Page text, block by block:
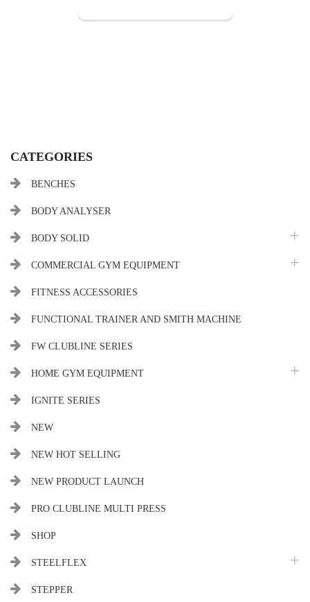
CATEGORIES
BENCHES
BODY ANALYSER
BODY SOLID
COMMERCIAL GYM EQUIPMENT
FITNESS ACCESSORIES
FUNCTIONAL TRAINER AND SMITH MACHINE
FW CLUBLINE SERIES
HOME GYM EQUIPMENT
IGNITE SERIES
NEW
NEW HOT SELLING
NEW PRODUCT LAUNCH
PRO CLUBLINE MULTI PRESS
SHOP
STEELFLEX
STEPPER